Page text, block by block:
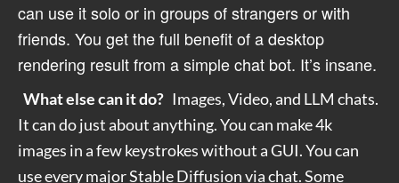
can use it solo or in groups of strangers or with
friends. You get the full benefit of a desktop
rendering result from a simple chat bot. It’s insane.
What else can it do? Images, Video, and LLM chats.
It can do just about anything. You can make 4k
images in a few keystrokes without a GUI.You can
use every major Stable Diffusion via chat. Some